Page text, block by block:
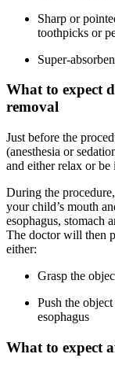
Sharp or
toothpicks or
Super-
What to expect
removal
Just before the
(anesthesia or
and either relax or be
During the
your child’s mouth
esophagus, stomach
The doctor will then
either:
Grasp the
Push the
esophagus
What to expect